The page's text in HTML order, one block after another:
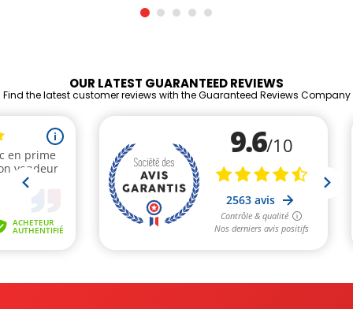
OUR LATEST GUARANTEED REVIEWS
Find the latest customer reviews with the Guaranteed Reviews Company